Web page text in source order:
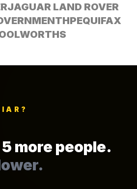
JAGUAR LAND ROVER
HPEQUIFAX
more people.